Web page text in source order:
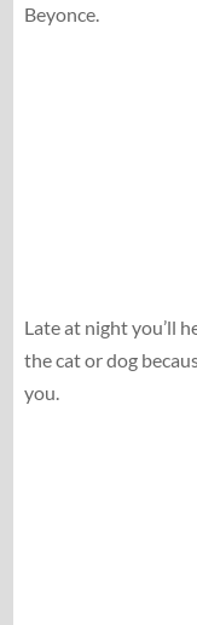
Beyonce.
Late at night you’ll
the cat or dog
you.